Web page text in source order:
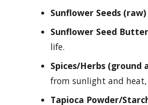
Sunflower Seeds (raw)
Sunflower Seed Butter
life.
Spices/Herbs (ground
from sunlight and heat,
Tapioca Powder/